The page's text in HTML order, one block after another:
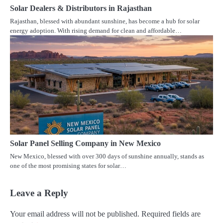
Solar Dealers & Distributors in Rajasthan
Rajasthan, blessed with abundant sunshine, has become a hub for solar
energy adoption. With rising demand for clean and affordable…
Solar Panel Selling Company in New Mexico
New Mexico, blessed with over 300 days of sunshine annually, stands as
one of the most promising states for solar…
Leave a Reply
Your email address will not be published. Required fields are